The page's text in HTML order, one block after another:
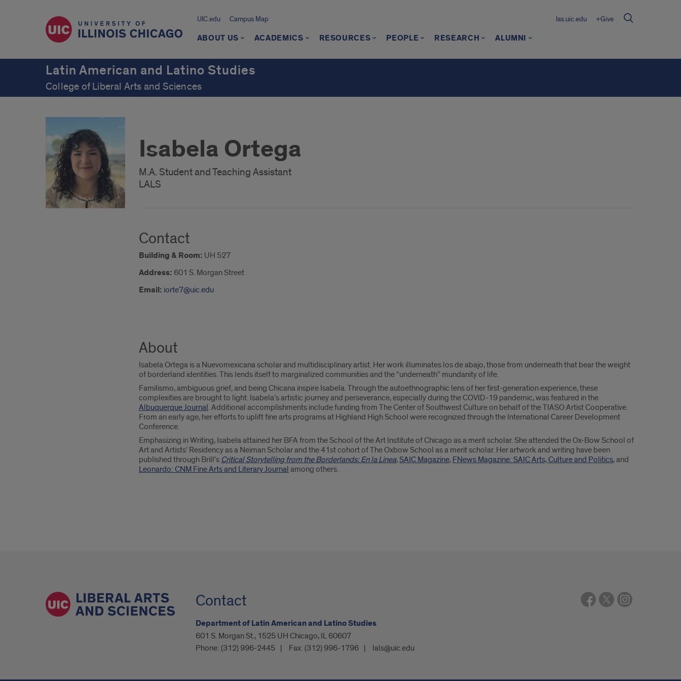
UIC.edu Campus Map las.uic.edu +Give
ABOUT US ACADEMICS RESOURCES PEOPLE RESEARCH ALUMNI
Latin American and Latino Studies
College of Liberal Arts and Sciences
Isabela Ortega
M.A. Student and Teaching Assistant
LALS
Contact
Building & Room: UH 527
Address: 601 S. Morgan Street
Email: iorte7@uic.edu
About
Isabela Ortega is a Nuevomexicana scholar and multidisciplinary artist. Her work illuminates los de abajo, those from underneath that bear the weight
of borderland identities. This lends itself to marginalized communities and the “underneath” mundanity of life.
Familismo, ambiguous grief, and being Chicana inspire Isabela. Through the autoethnographic lens of her first-generation experience, these
complexities are brought to light. Isabela’s artistic journey and perseverance, especially during the COVID-19 pandemic, was featured in the
Albuquerque Journal. Additional accomplishments include funding from The Center of Southwest Culture on behalf of the TIASO Artist Cooperative.
From an early age, her efforts to uplift fine arts programs at Highland High School were recognized through the International Career Development
Conference.
Emphasizing in Writing, Isabela attained her BFA from the School of the Art Institute of Chicago as a merit scholar. She attended the Ox-Bow School of
Art and Artists’ Residency as a Neiman Scholar and the 41st cohort of The Oxbow School as a merit scholar. Her artwork and writing have been
published through Brill's Critical Storytelling from the Borderlands: En la Linea, SAIC Magazine, FNews Magazine: SAIC Arts, Culture and Politics, and
Leonardo: CNM Fine Arts and Literary Journal among others.
Contact
Department of Latin American and Latino Studies
601 S. Morgan St., 1525 UH Chicago, IL 60607
Phone: (312) 996-2445 Fax: (312) 996-1796 lals@uic.edu